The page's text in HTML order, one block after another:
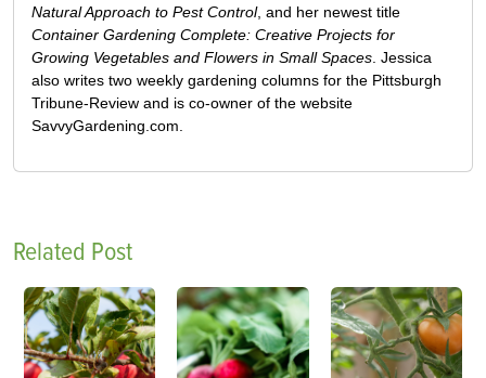
Natural Approach to Pest Control, and her newest title
Container Gardening Complete: Creative Projects for
Growing Vegetables and Flowers in Small Spaces . Jessica
also writes two weekly gardening columns for the Pittsburgh
Tribune-Review and is co-owner of the website
SavvyGardening.com.
Related Post